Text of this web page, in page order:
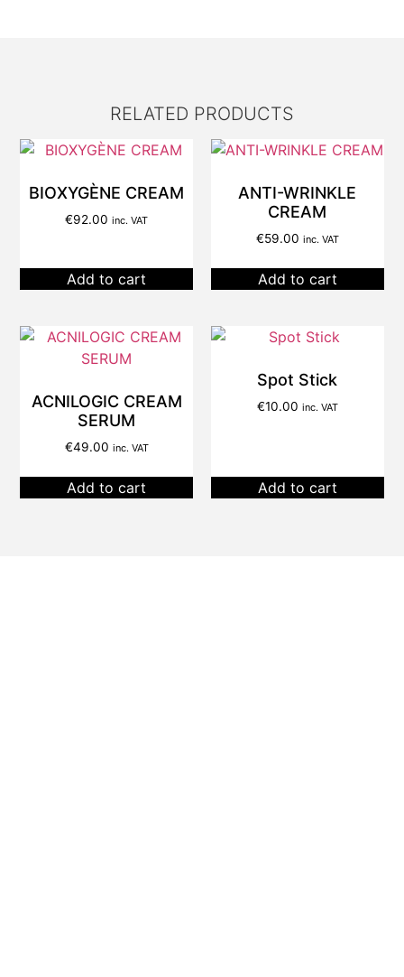
RELATED PRODUCTS
BIOXYGÈNE CREAM
€92.00 inc. VAT
Add to cart
ANTI-WRINKLE
CREAM
€59.00 inc. VAT
Add to cart
ACNILOGIC CREAM
SERUM
€49.00 inc. VAT
Add to cart
Spot Stick
€10.00 inc. VAT
Add to cart